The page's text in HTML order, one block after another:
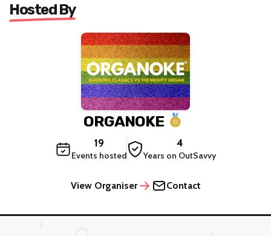
Hosted By
ORGANOKE
19
Events hosted
4
Years on OutSavvy
View Organiser Contact